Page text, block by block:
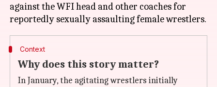
against the WFI head and other coaches for
Context
Why does this story matter?
In January, the agitating wrestlers initially